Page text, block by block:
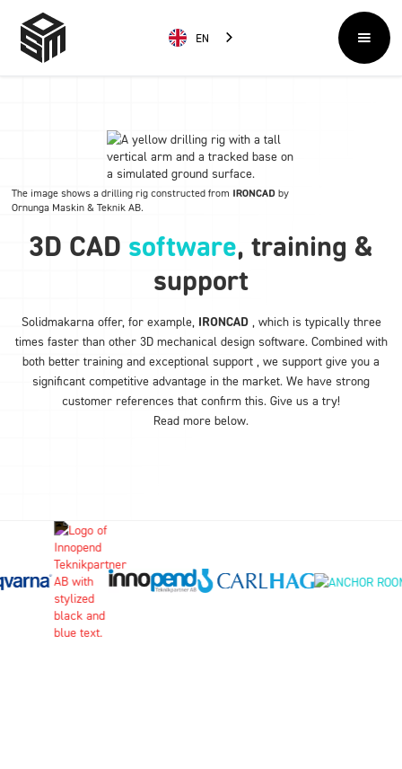
EN
3D CAD software, training &
support
Solidmakarna offer, for example, IRONCAD, which is typically three
times faster than other 3D mechanical design software. Combined with
both better training and exceptional support , we support give you a
significant competitive advantage in the market. We have strong
customer references that confirm this. Give us a try!
Read more below.
The image shows a drilling rig constructed from IRONCAD by
Ornunga Maskin & Teknik AB.